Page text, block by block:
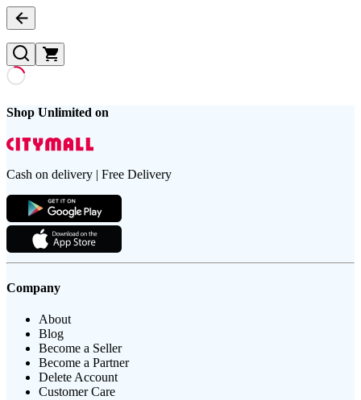
Shop Unlimited on
Cash on delivery | Free Delivery
Company
About
Blog
Become a Seller
Become a Partner
Delete Account
Customer Care